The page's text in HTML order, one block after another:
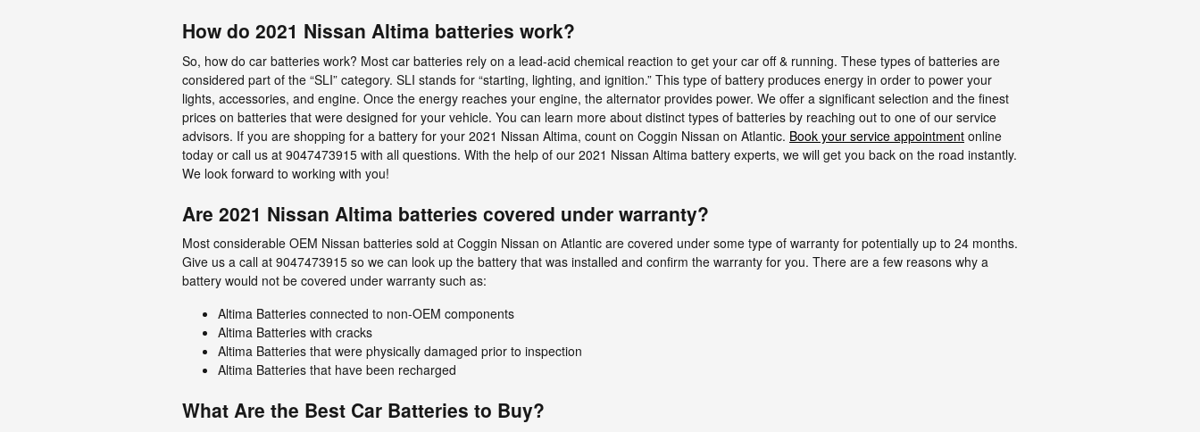
How do 2021 Nissan Altima batteries work?
So, how do car batteries work? Most car batteries rely on a lead-acid chemical reaction to get your car off & running. These types of batteries are
considered part of the “SLI” category. SLI stands for “starting, lighting, and ignition.” This type of battery produces energy in order to power your
lights, accessories, and engine. Once the energy reaches your engine, the alternator provides power. We offer a significant selection and the finest
prices on batteries that were designed for your vehicle. You can learn more about distinct types of batteries by reaching out to one of our service
advisors. If you are shopping for a battery for your 2021 Nissan Altima, count on Coggin Nissan on Atlantic. Book your service appointment online
today or call us at 9047473915 with all questions. With the help of our 2021 Nissan Altima battery experts, we will get you back on the road instantly.
We look forward to working with you!
Are 2021 Nissan Altima batteries covered under warranty?
Most considerable OEM Nissan batteries sold at Coggin Nissan on Atlantic are covered under some type of warranty for potentially up to 24 months.
Give us a call at 9047473915 so we can look up the battery that was installed and confirm the warranty for you. There are a few reasons why a
battery would not be covered under warranty such as:
Altima Batteries connected to non-OEM components
Altima Batteries with cracks
Altima Batteries that were physically damaged prior to inspection
Altima Batteries that have been recharged
What Are the Best Car Batteries to Buy?